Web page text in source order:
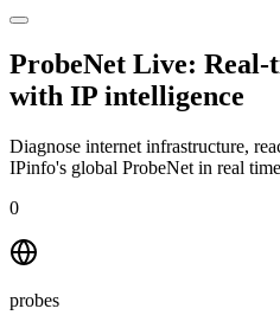
ProbeNet Live: Real-
with IP intelligence
Diagnose internet infrastructure,
IPinfo's global ProbeNet in real
0
probes